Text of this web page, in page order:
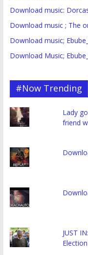
Download music:
Download music ; The
Download music;
Download Music;
#Now Trending
Lady
friend
JUST